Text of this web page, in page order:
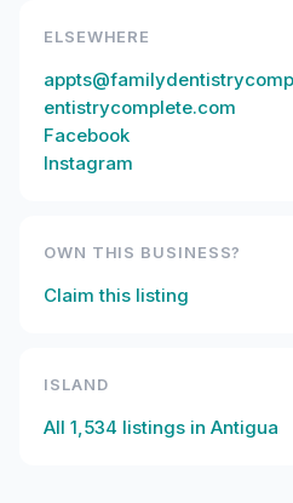
ELSEWHERE
entistrycomplete.com
Facebook
Instagram
OWN THIS BUSINESS?
Claim this listing
ISLAND
All 1,534 listings in Antigua